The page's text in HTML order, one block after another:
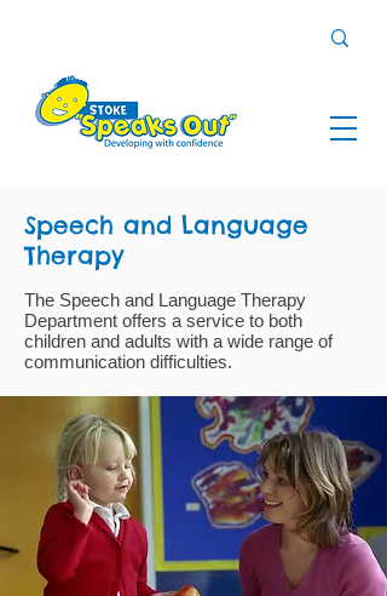
Speech and Language
Therapy
The Speech and Language Therapy
Department offers a service to both
children and adults with a wide range of
communication difficulties.